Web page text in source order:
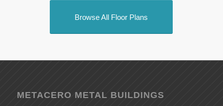
Browse All Floor Plans
METACERO METAL BUILDINGS